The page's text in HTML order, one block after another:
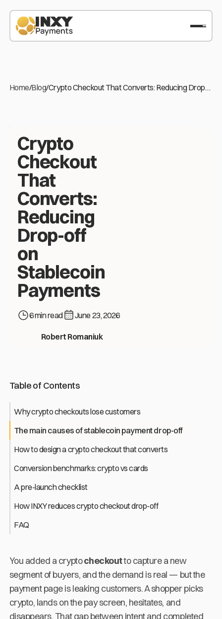
Home/Blog/Crypto Checkout That Converts: Reducing Drop-
Crypto
Checkout
That
Converts:
Reducing
Drop-off
on
Stablecoin
Payments
6 min read June 23, 2026
Robert Romaniuk
Crypto Checkout That Converts: Reducing Drop-off on
Table of Contents
Why crypto checkouts lose customers
The main causes of stablecoin payment drop-off
How to design a crypto checkout that converts
Conversion benchmarks: crypto vs cards
A pre-launch checklist
How INXY reduces crypto checkout drop-off
FAQ
You added a cryptocheckoutto capture a new
segment of buyers, and the demand is real — but the
payment page is leaking customers. A shopper picks
crypto, lands on the pay screen, hesitates, and
disappears. That gap between intent and completed